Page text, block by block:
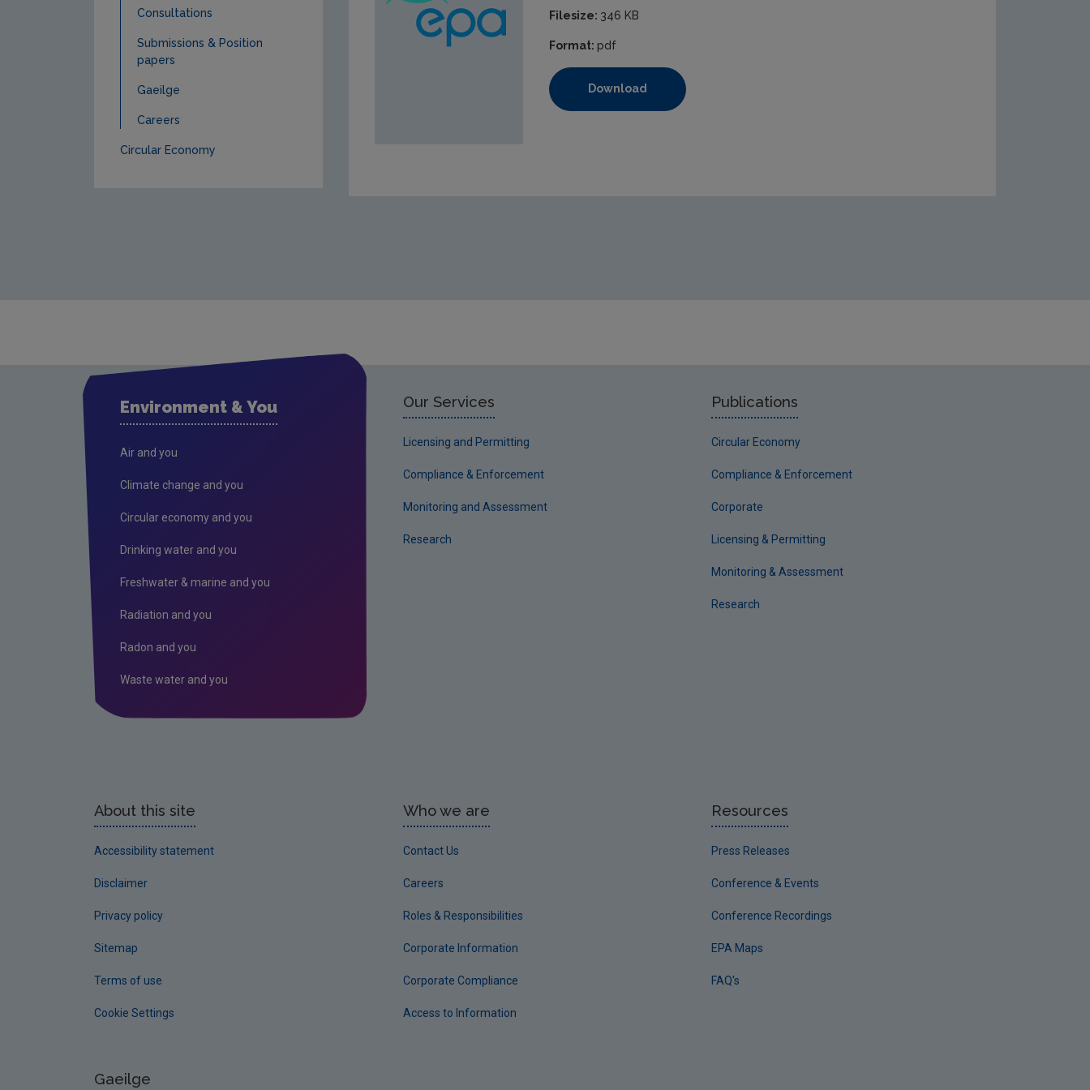
Filesize: 346 KB
Format: pdf
Download
Consultations
Submissions & Position
papers
Gaeilge
Careers
Circular Economy
Environment & You
Air and you
Climate change and you
Circular economy and you
Drinking water and you
Freshwater & marine and you
Radiation and you
Radon and you
Waste water and you
Our Services
Licensing and Permitting
Compliance & Enforcement
Monitoring and Assessment
Research
Publications
Circular Economy
Compliance & Enforcement
Corporate
Licensing & Permitting
Monitoring & Assessment
Research
About this site
Accessibility statement
Disclaimer
Privacy policy
Sitemap
Terms of use
Cookie Settings
Who we are
Contact Us
Careers
Roles & Responsibilities
Corporate Information
Corporate Compliance
Access to Information
Resources
Press Releases
Conference & Events
Conference Recordings
EPA Maps
FAQ's
Gaeilge